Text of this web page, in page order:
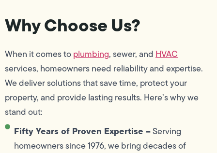
Why Choose Us?
When it comes toplumbing, sewer, and HVAC
services, homeowners need reliability and expertise.
We deliver solutions that save time, protect your
property, and provide lasting results. Here’s why we
stand out:
Fifty Years of Proven Expertise –Serving
homeowners since 1976, we bring decades of